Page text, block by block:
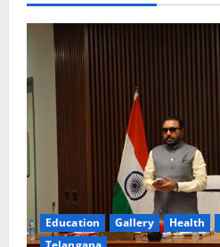
Education Gallery Health